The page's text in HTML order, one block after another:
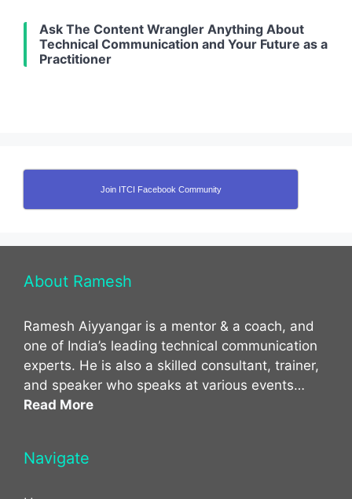
Ask The Content Wrangler Anything About
Technical Communication and Your Future as a
Practitioner
Join ITCI Facebook Community
About Ramesh
Ramesh Aiyyangar is a mentor & a coach, and
one of India’s leading technical communication
experts. He is also a skilled consultant, trainer,
and speaker who speaks at various events…
Read More
Navigate